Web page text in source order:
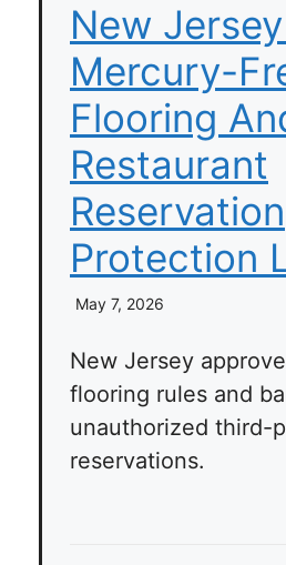
New
Mercury-
Flooring
Restaurant
Reservation
Protection
May 7, 2026
New Jersey
flooring rules and
unauthorized third-
reservations.